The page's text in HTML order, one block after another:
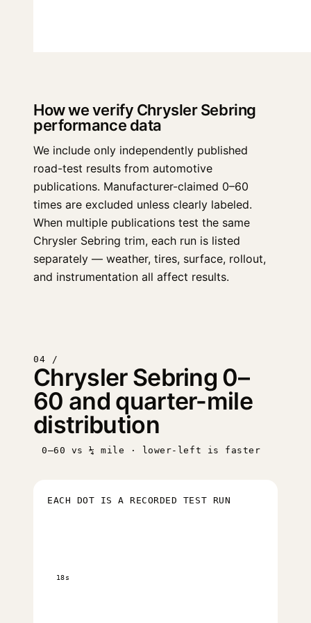
How we verify Chrysler Sebring
performance data
We include only independently published
road-test results from automotive
publications. Manufacturer-claimed 0–60
times are excluded unless clearly labeled.
When multiple publications test the same
Chrysler Sebring trim, each run is listed
separately — weather, tires, surface, rollout,
and instrumentation all affect results.
04 /
Chrysler Sebring 0–
60 and quarter-mile
distribution
0–60 vs ¼ mile · lower-left is faster
EACH DOT IS A RECORDED TEST RUN
18s